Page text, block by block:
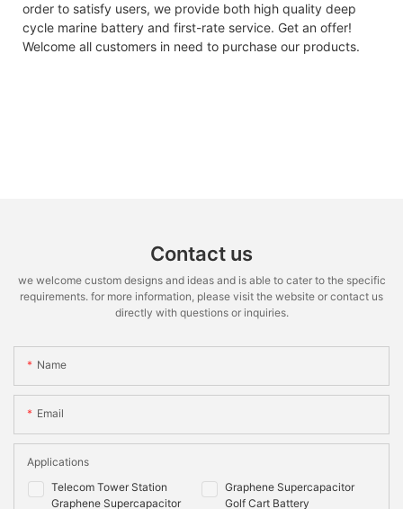
order to satisfy users, we provide both high quality deep
cycle marine battery and first-rate service. Get an offer!
Welcome all customers in need to purchase our products.
Contact us
we welcome custom designs and ideas and is able to cater to the specific
requirements. for more information, please visit the website or contact us
directly with questions or inquiries.
Name
Email
Telecom Tower Station
Graphene Supercapacitor
Graphene Supercapacitor
Golf Cart Battery
Applications